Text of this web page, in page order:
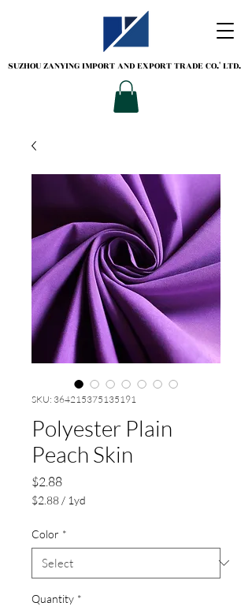
SUZHOU ZANYINGIMPORT AND EXPORT TRADE CO.' LTD.
SKU: 364215375135191
Polyester Plain
Peach Skin
$2.88Price
$2.88 / 1yd
per
1
Yard
Color *
Quantity *